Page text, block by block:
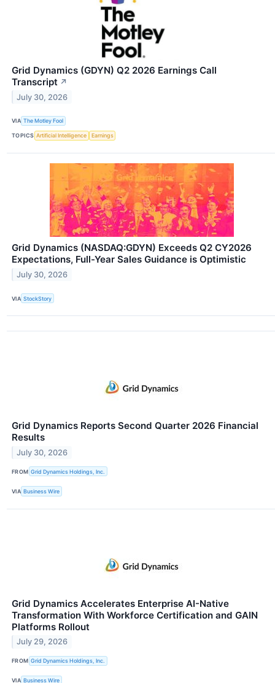
Grid Dynamics (GDYN) Q2 2026 Earnings Call
Transcript ↗
July 30, 2026
VIA The Motley Fool
TOPICS Artificial Intelligence Earnings
Grid Dynamics (NASDAQ:GDYN) Exceeds Q2 CY2026
Expectations, Full-Year Sales Guidance is Optimistic
July 30, 2026
VIA StockStory
Grid Dynamics Reports Second Quarter 2026 Financial
Results
July 30, 2026
FROM Grid Dynamics Holdings, Inc.
VIA Business Wire
Grid Dynamics Accelerates Enterprise AI-Native
Transformation With Workforce Certification and GAIN
Platforms Rollout
July 29, 2026
FROM Grid Dynamics Holdings, Inc.
VIA Business Wire